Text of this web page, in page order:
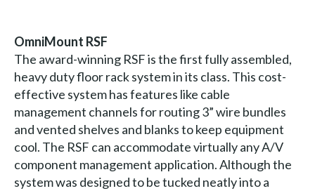
OmniMount RSF
The award-winning RSF is the first fully assembled,
heavy duty floor rack system in its class. This cost-
effective system has features like cable
management channels for routing 3” wire bundles
and vented shelves and blanks to keep equipment
cool. The RSF can accommodate virtually any A/V
component management application. Although the
system was designed to be tucked neatly into a